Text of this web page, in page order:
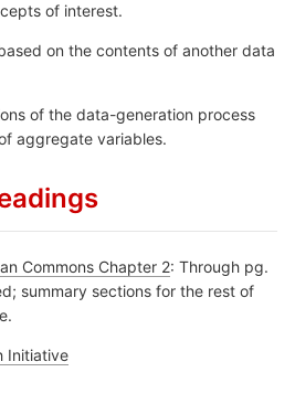
of interest.
on the contents of another data
of the data-generation process
aggregate variables.
Commons Chapter 2: Through pg.
summary sections for the rest of
Initiative